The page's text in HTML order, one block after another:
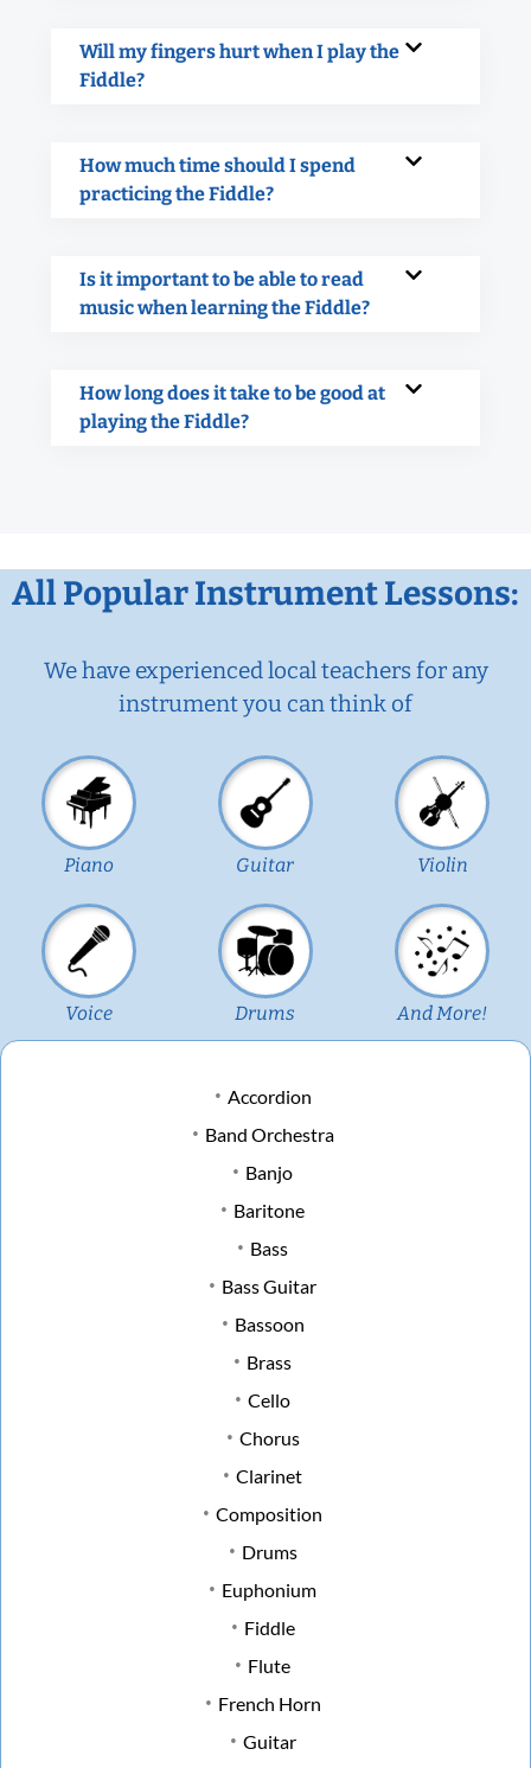
Will my fingers hurt when I play the
Fiddle?
How much time should I spend
practicing the Fiddle?
Is it important to be able to read
music when learning the Fiddle?
How long does it take to be good at
playing the Fiddle?
All Popular Instrument Lessons:
We have experienced local teachers for any
instrument you can think of
Piano Guitar Violin
Voice Drums And More!
Accordion
Band Orchestra
Banjo
Baritone
Bass
Bass Guitar
Bassoon
Brass
Cello
Chorus
Clarinet
Composition
Drums
Euphonium
Fiddle
Flute
French Horn
Guitar